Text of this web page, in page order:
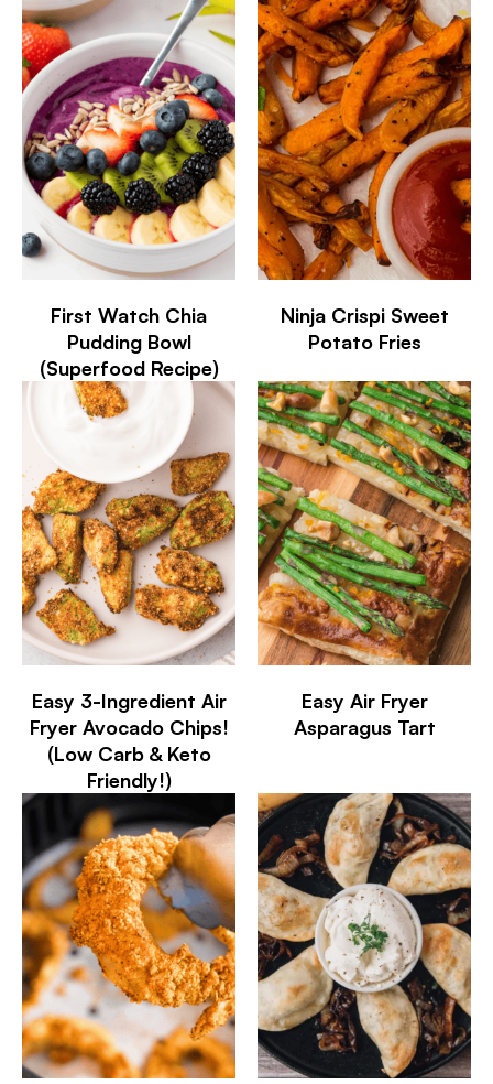
First Watch Chia
Pudding Bowl
(Superfood Recipe)
Ninja Crispi Sweet
Potato Fries
Easy 3-Ingredient Air
Fryer Avocado Chips!
(Low Carb & Keto
Friendly!)
Easy Air Fryer
Asparagus Tart